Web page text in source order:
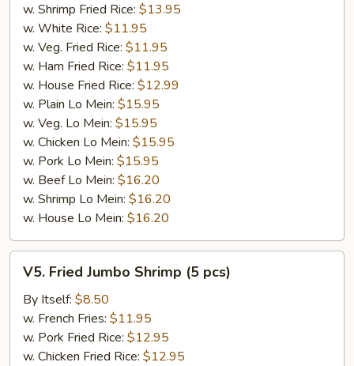
w. Shrimp Fried Rice: $13.95
w. White Rice: $11.95
w. Veg. Fried Rice: $11.95
w. Ham Fried Rice: $11.95
w. House Fried Rice: $12.99
w. Plain Lo Mein: $15.95
w. Veg. Lo Mein: $15.95
w. Chicken Lo Mein: $15.95
w. Pork Lo Mein: $15.95
w. Beef Lo Mein: $16.20
w. Shrimp Lo Mein: $16.20
w. House Lo Mein: $16.20
Fried
Jumbo
Shrimp
pcs)
V5. Fried Jumbo Shrimp (5 pcs)
By Itself: $8.50
w. French Fries: $11.95
w. Pork Fried Rice: $12.95
w. Chicken Fried Rice: $12.95